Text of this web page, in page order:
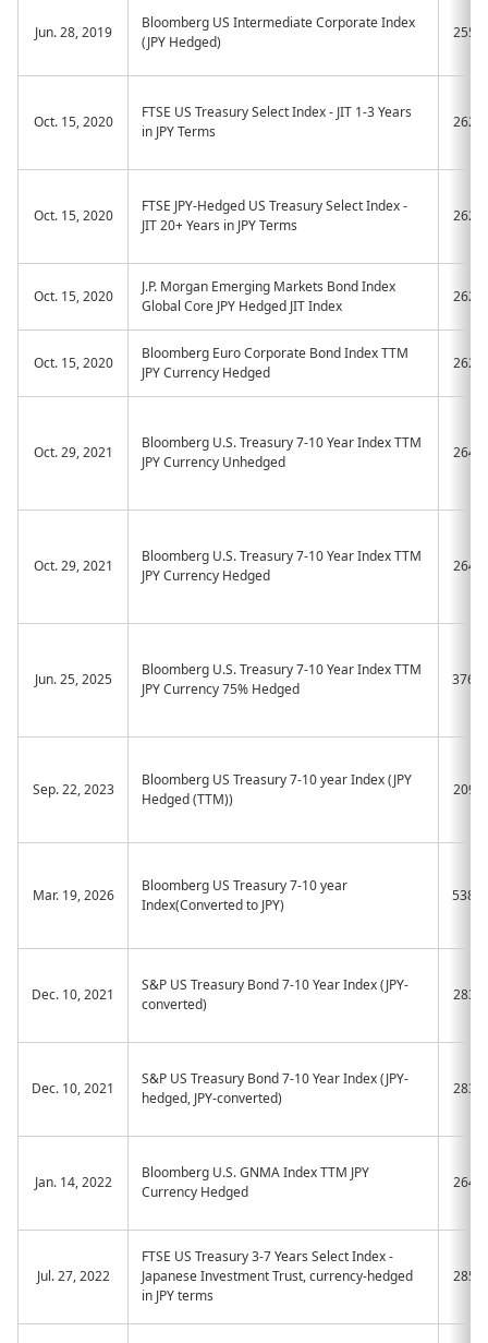
Jun. 28, 2019
Bloomberg US Intermediate Corporate Index
(JPY Hedged)
2554
Oct. 15, 2020
FTSE US Treasury Select Index - JIT 1-3 Years
in JPY Terms
2620
Oct. 15, 2020
FTSE JPY-Hedged US Treasury Select Index -
JIT 20+ Years in JPY Terms
2621
Oct. 15, 2020
J.P. Morgan Emerging Markets Bond Index
Global Core JPY Hedged JIT Index
2622
Oct. 15, 2020
Bloomberg Euro Corporate Bond Index TTM
JPY Currency Hedged
2623
Oct. 29, 2021
Bloomberg U.S. Treasury 7-10 Year Index TTM
JPY Currency Unhedged
2647
Oct. 29, 2021
Bloomberg U.S. Treasury 7-10 Year Index TTM
JPY Currency Hedged
2648
Jun. 25, 2025
Bloomberg U.S. Treasury 7-10 Year Index TTM
JPY Currency 75% Hedged
376A
Sep. 22, 2023
Bloomberg US Treasury 7-10 year Index (JPY
Hedged (TTM))
2090
Mar. 19, 2026
Bloomberg US Treasury 7-10 year
Index(Converted to JPY)
538A
Dec. 10, 2021
S&P US Treasury Bond 7-10 Year Index (JPY-
converted)
2838
Dec. 10, 2021
S&P US Treasury Bond 7-10 Year Index (JPY-
hedged, JPY-converted)
2839
Jan. 14, 2022
Bloomberg U.S. GNMA Index TTM JPY
Currency Hedged
2649
Jul. 27, 2022
FTSE US Treasury 3-7 Years Select Index -
Japanese Investment Trust, currency-hedged
in JPY terms
2856